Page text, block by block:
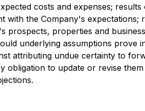
costs and expenses;
the Company's
properties and
underlying assumptions
attributing undue certainty to
obligation to update or revise